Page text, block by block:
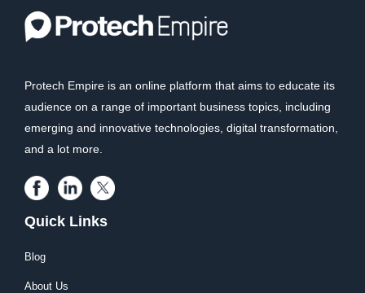
Protech Empire is an online platform that aims to educate its
audience on a range of important business topics, including
emerging and innovative technologies, digital transformation,
and a lot more.
Quick Links
Blog
About Us